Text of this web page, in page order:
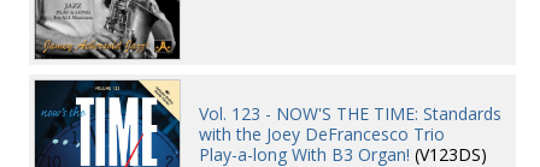
Vol. 123 - NOW'S THE TIME: Standards
with the Joey DeFrancesco Trio
Play-a-long With B3 Organ! (V123DS)